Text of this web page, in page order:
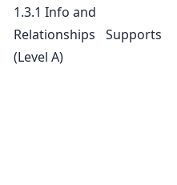
1.3.1 Info and
Relationships
(Level A)
Supports